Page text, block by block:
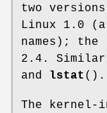
two
Linux 1.0
names); the
2.4. Similar
and lstat ().
The